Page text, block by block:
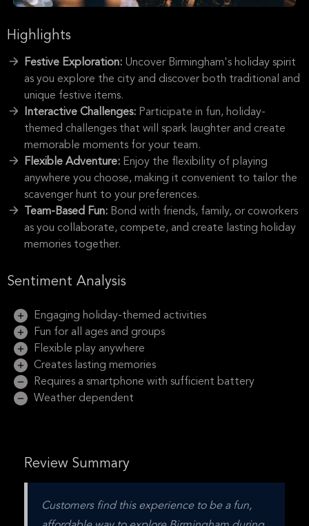
Highlights
Festive Exploration: Uncover Birmingham's holiday spirit
as you explore the city and discover both traditional and
unique festive items.
Interactive Challenges: Participate in fun, holiday-
themed challenges that will spark laughter and create
memorable moments for your team.
Flexible Adventure: Enjoy the flexibility of playing
anywhere you choose, making it convenient to tailor the
scavenger hunt to your preferences.
Team-Based Fun: Bond with friends, family, or coworkers
as you collaborate, compete, and create lasting holiday
memories together.
Sentiment Analysis
Engaging holiday-themed activities
Fun for all ages and groups
Flexible play anywhere
Creates lasting memories
Requires a smartphone with sufficient battery
Weather dependent
Review Summary
Customers find this experience to be a fun,